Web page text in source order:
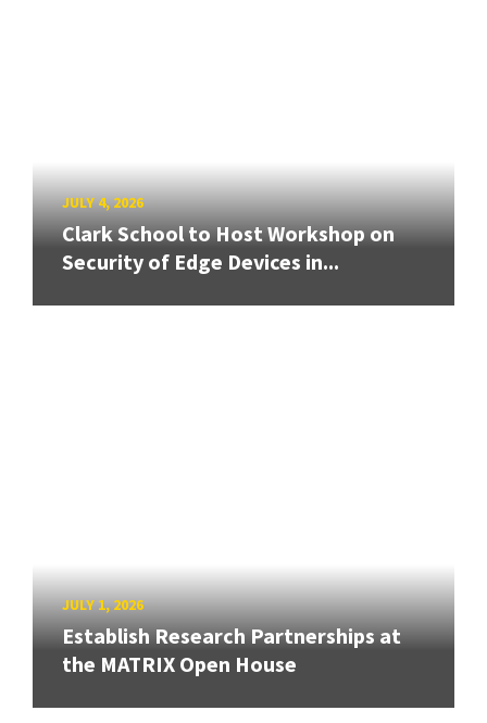
JULY 4, 2026
Clark School to Host Workshop on
Security of Edge Devices in...
JULY 1, 2026
Establish Research Partnerships at
the MATRIX Open House